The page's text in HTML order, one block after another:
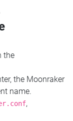
the
the Moonraker
name.
,